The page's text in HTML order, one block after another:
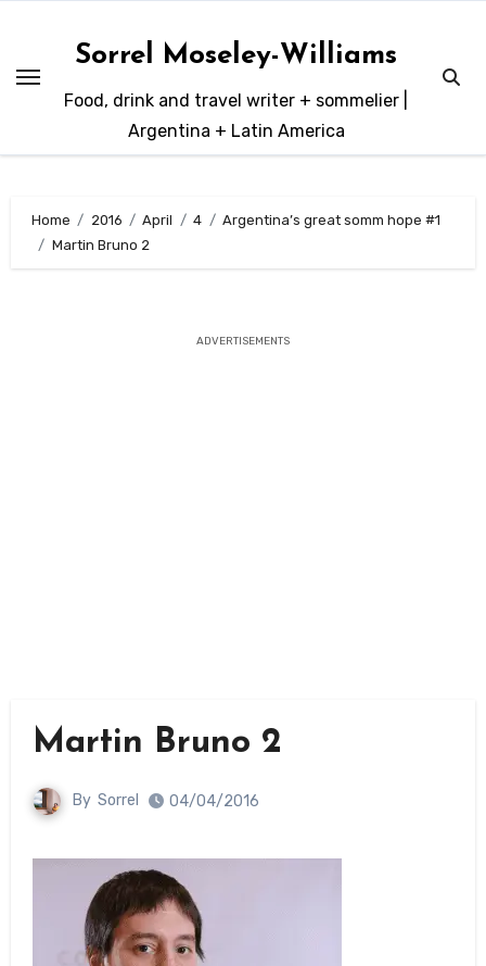
content
Sorrel Moseley-Williams
Food, drink and travel writer + sommelier |
Argentina + Latin America
Home 2016 April 4
Argentina’s great somm hope #1
Martin Bruno 2
ADVERTISEMENTS
Martin Bruno 2
By Sorrel 04/04/2016